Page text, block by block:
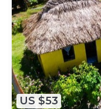
US $53